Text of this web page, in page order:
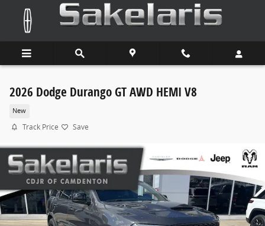
Skip to main content
2026 Dodge Durango GT AWD HEMI V8
New
Track Price Save